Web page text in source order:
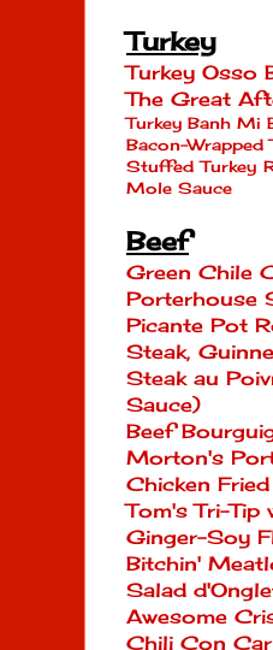
Turkey
Turkey Osso
The Great
Turkey Banh Mi
Bacon-
Stuffed Turkey
Mole Sauce
Beef
Green Chile
Porterhouse
Picante Pot
Steak,
Steak au
Sauce)
Beef
Morton's
Chicken
Tom's Tri-Tip
Ginger-Soy
Bitchin'
Salad
Awesome
Chili Con